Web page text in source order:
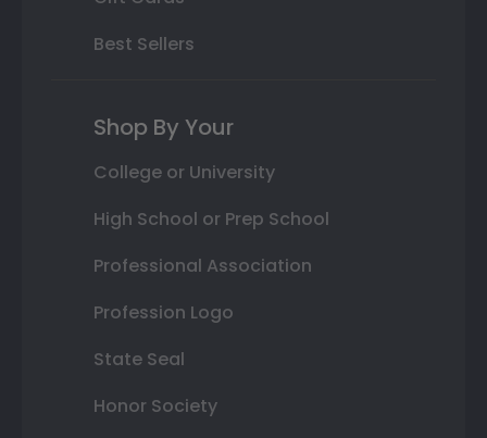
Best Sellers
Shop By Your
College or University
High School or Prep School
Professional Association
Profession Logo
State Seal
Honor Society